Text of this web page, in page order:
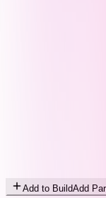
Add to BuildAdd